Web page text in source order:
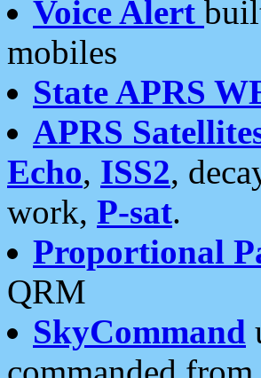
Voice Alert
mobiles
State APRS
APRS
Echo, ISS2,
work, P-sat.
Proportional
QRM
SkyCommand